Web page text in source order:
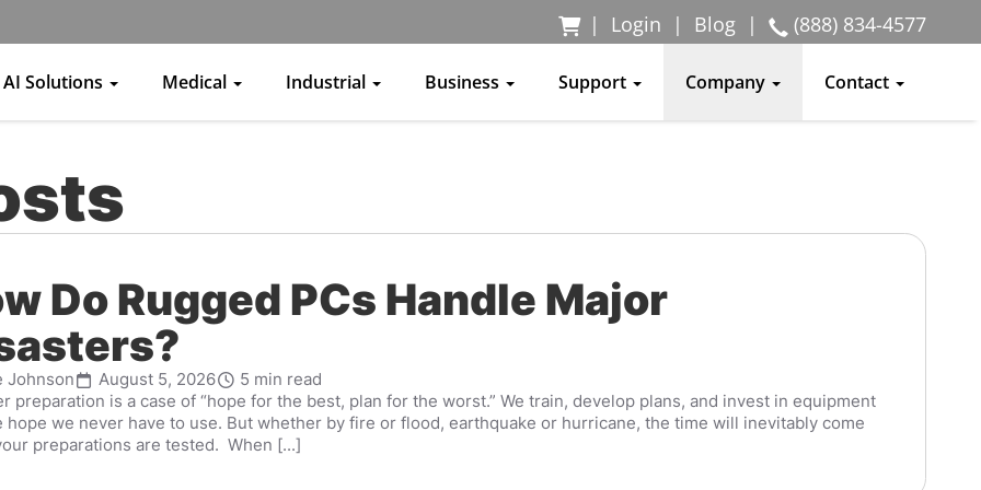
| Login | Blog | (888) 834-4577
AI Solutions Medical Industrial Business Support Company Contact
Do Rugged PCs Handle Major
Johnson August 5, 2026
5 min read
preparation is a case of “hope for the best, plan for the worst.” We train, develop plans, and invest in equipment
hope we never have to use. But whether by fire or flood, earthquake or hurricane, the time will inevitably come
preparations are tested. When [...]